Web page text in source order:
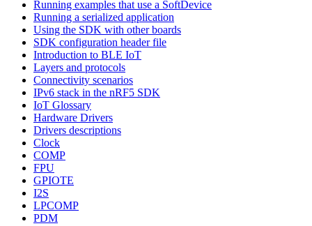
Running examples that use a SoftDevice
Running a serialized application
Using the SDK with other boards
SDK configuration header file
Introduction to BLE IoT
Layers and protocols
Connectivity scenarios
IPv6 stack in the nRF5 SDK
IoT Glossary
Hardware Drivers
Drivers descriptions
Clock
COMP
FPU
GPIOTE
I2S
LPCOMP
PDM